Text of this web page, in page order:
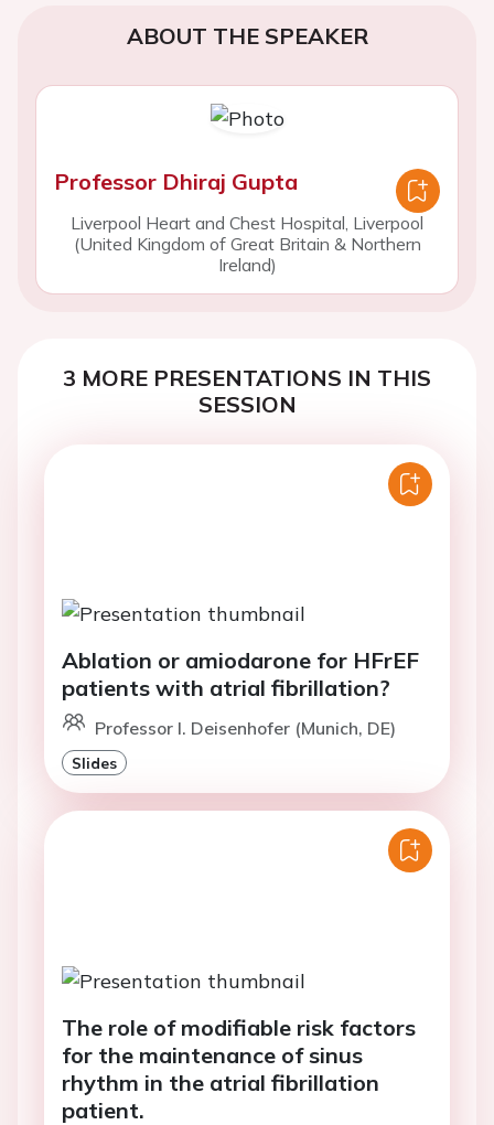
ABOUT THE SPEAKER
Professor Dhiraj Gupta
Liverpool Heart and Chest Hospital, Liverpool
(United Kingdom of Great Britain & Northern
Ireland)
3 MORE PRESENTATIONS IN THIS
SESSION
Ablation or amiodarone for HFrEF
patients with atrial fibrillation?
Professor I. Deisenhofer (Munich, DE)
Slides
The role of modifiable risk factors
for the maintenance of sinus
rhythm in the atrial fibrillation
patient.